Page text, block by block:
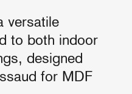
versatile
to both indoor
designed
for MDF